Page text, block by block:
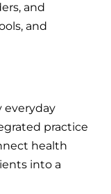
and
and
everyday
practice
health
into a